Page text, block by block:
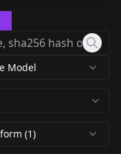
Model
(1)